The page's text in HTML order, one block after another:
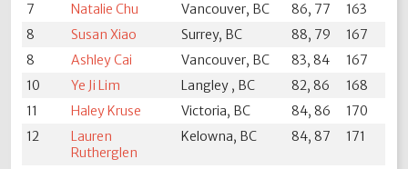
7
Natalie Chu Vancouver, BC 86, 77
163
8
Susan Xiao Surrey, BC 88, 79
167
8
Ashley Cai Vancouver, BC 83, 84
167
10
Ye Ji Lim Langley , BC 82, 86
168
11
Haley Kruse Victoria, BC 84, 86
170
12
Lauren
Rutherglen
Kelowna, BC 84, 87 171